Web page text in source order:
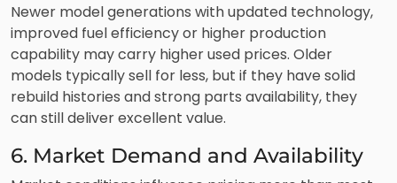
Newer model generations with updated technology,
improved fuel efficiency or higher production
capability may carry higher used prices. Older
models typically sell for less, but if they have solid
rebuild histories and strong parts availability, they
can still deliver excellent value.
6. Market Demand and Availability